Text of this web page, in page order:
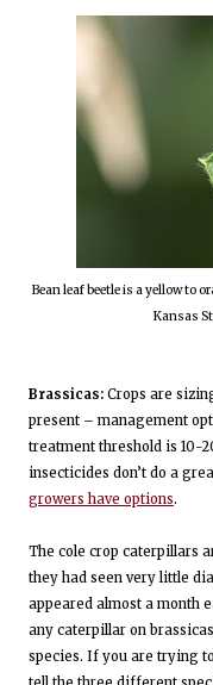
Bean leaf beetle is a yellow to
Kansas
Brassicas: Crops are
present – management
treatment threshold is 10-
insecticides don’t do a
growers have options.
The cole crop caterpillars
they had seen very little
appeared almost a month
any caterpillar on
species. If you are trying